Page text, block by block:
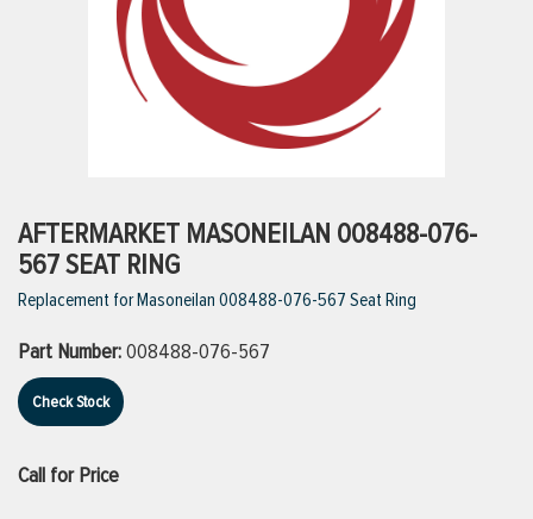
VIEW ALL PRODUCTS
AFTERMARKET MASONEILAN 008488-076-
567 SEAT RING
Replacement for Masoneilan 008488-076-567 Seat Ring
Part Number:008488-076-567
Check Stock
Call for Price